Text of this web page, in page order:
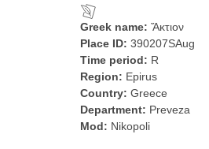
Greek name: Ἄκτιον
Place ID: 390207SAug
Time period: R
Region: Epirus
Country: Greece
Department: Preveza
Mod: Nikopoli